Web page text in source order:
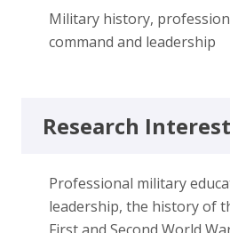
Military history,
command and leadership
Research
Professional military
leadership, the history of